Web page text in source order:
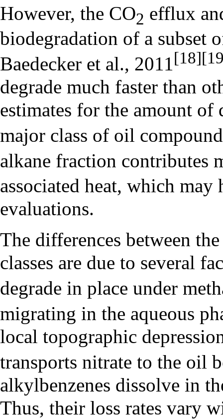
However, the CO2 efflux
biodegradation of a subset
Baedecker et al., 2011[18]
degrade much faster than
estimates for the amount
major class of oil
alkane fraction contributes
associated heat, which
evaluations.
The differences between
classes are due to several
degrade in place under
migrating in the aqueous
local topographic
transports nitrate to the oil
alkylbenzenes dissolve in
Thus, their loss rates vary